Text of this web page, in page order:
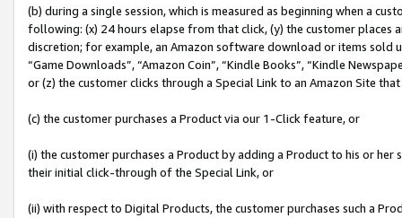
(b) during a single session, which is measured as beginning when a
following: (x) 24 hours elapse from that click, (y) the customer
discretion; for example, an Amazon software download or items sold
“Game Downloads”, “Amazon Coin”, “Kindle Books”, “Kindle
or (z) the customer clicks through a Special Link to an Amazon Site
(c) the customer purchases a Product via our 1-Click feature, or
(i) the customer purchases a Product by adding a Product to his or
their initial click-through of the Special Link, or
(ii) with respect to Digital Products, the customer purchases such a